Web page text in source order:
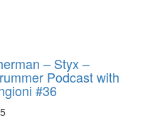
– Styx –
Podcast with
#36